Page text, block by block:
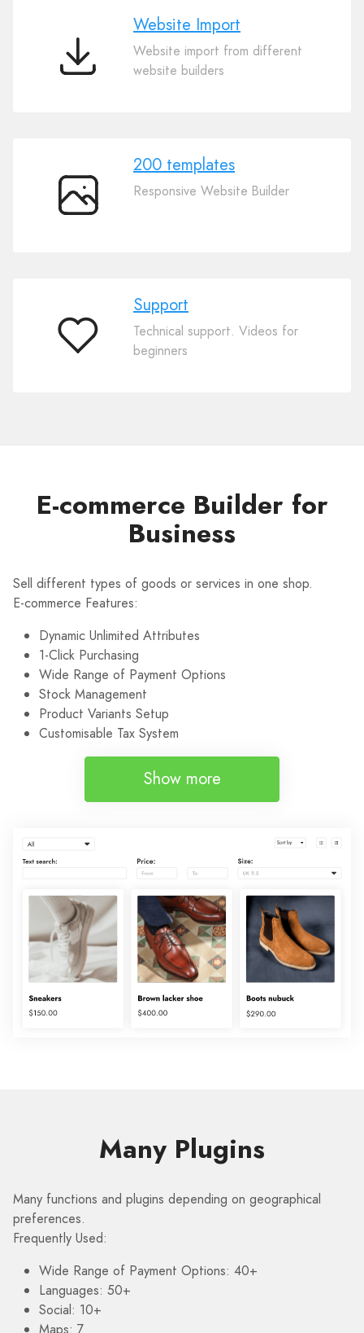
Website
Website Import
Website import from different
website builders
200
200 templates
Responsive Website Builder
Support
Support
Technical support. Videos for
beginners
E-commerce Builder for
Business
Sell different types of goods or services in one shop.
E-commerce Features:
Dynamic Unlimited Attributes
1-Click Purchasing
Wide Range of Payment Options
Stock Management
Product Variants Setup
Customisable Tax System
Show more
Many Plugins
Many functions and plugins depending on geographical
preferences.
Frequently Used:
Wide Range of Payment Options: 40+
Languages: 50+
Social: 10+
Maps: 7